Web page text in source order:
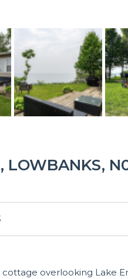
LOWBANKS,
overlooking Lake